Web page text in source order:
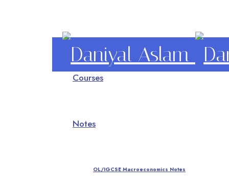
Daniyal
Courses
Notes
OL/IGCSE Macroeconomics Notes